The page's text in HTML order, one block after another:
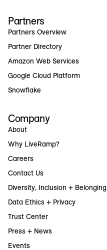
Partners
Partners Overview
Partner Directory
Amazon Web Services
Google Cloud Platform
Snowflake
Company
About
Why LiveRamp?
Careers
Contact Us
Diversity, Inclusion + Belonging
Data Ethics + Privacy
Trust Center
Press + News
Events